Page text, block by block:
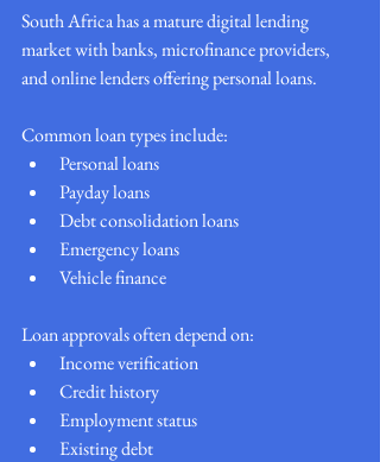
South Africa has a mature digital lending
market with banks, microfinance providers,
and online lenders offering personal loans.
Common loan types include:
Personal loans
Payday loans
Debt consolidation loans
Emergency loans
Vehicle finance
Loan approvals often depend on:
Income verification
Credit history
Employment status
Existing debt